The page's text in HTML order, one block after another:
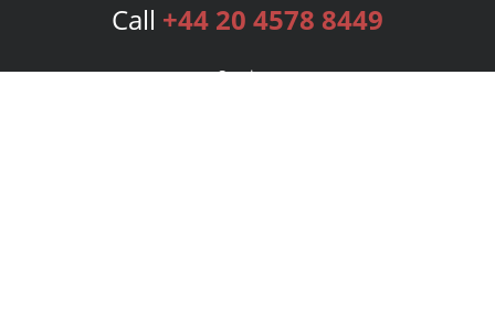
Call +44 20 4578 8449
Services